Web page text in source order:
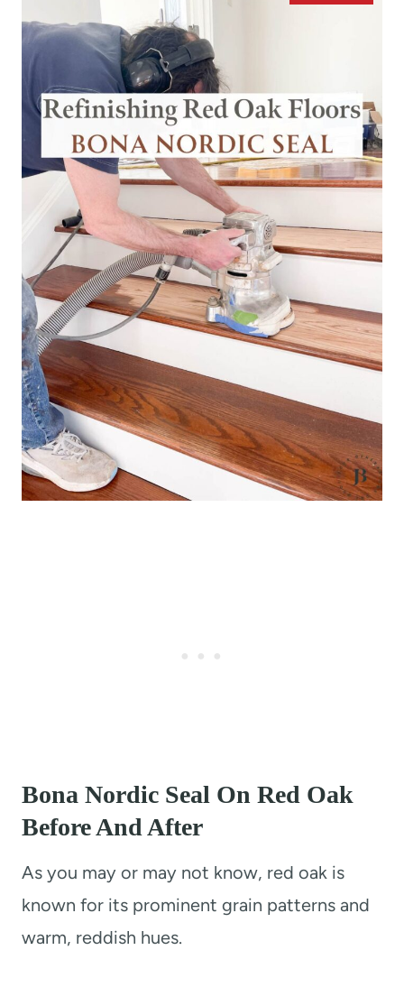
Bona Nordic Seal On Red Oak
Before And After
As you may or may not know, red oak is
known for its prominent grain patterns and
warm, reddish hues.